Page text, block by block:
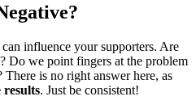
influence your supporters. Are
Do we point fingers at the problem
is no right answer here, as
results. Just be consistent!